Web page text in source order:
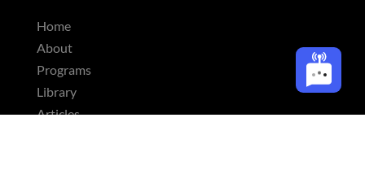
Home
About
Programs
Library
Articles